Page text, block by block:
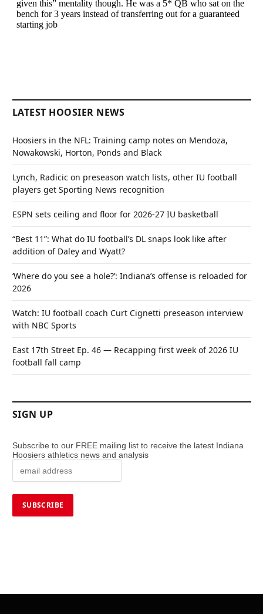
LATEST HOOSIER NEWS
Hoosiers in the NFL: Training camp notes on Mendoza,
Nowakowski, Horton, Ponds and Black
Lynch, Radicic on preseason watch lists, other IU football
players get Sporting News recognition
ESPN sets ceiling and floor for 2026-27 IU basketball
“Best 11”: What do IU football’s DL snaps look like after
addition of Daley and Wyatt?
‘Where do you see a hole?’: Indiana’s offense is reloaded for
2026
Watch: IU football coach Curt Cignetti preseason interview
with NBC Sports
East 17th Street Ep. 46 — Recapping first week of 2026 IU
football fall camp
SIGN UP
Subscribe to our FREE mailing list to receive the latest Indiana
Hoosiers athletics news and analysis